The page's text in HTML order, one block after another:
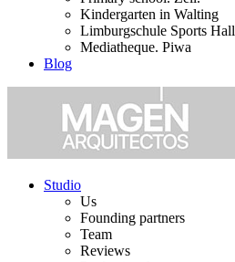
Kindergarten in Walting
Limburgschule Sports Hall
Mediatheque. Piwa
Blog
Studio
Us
Founding partners
Team
Reviews